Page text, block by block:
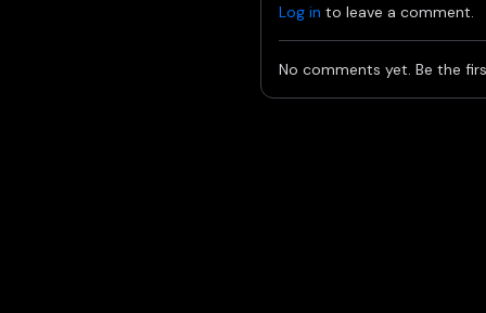
Log in to leave a comment.
No comments yet. Be the